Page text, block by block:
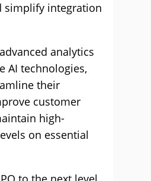
simplify integration
analytics
AI technologies,
their
customer
high-
on essential